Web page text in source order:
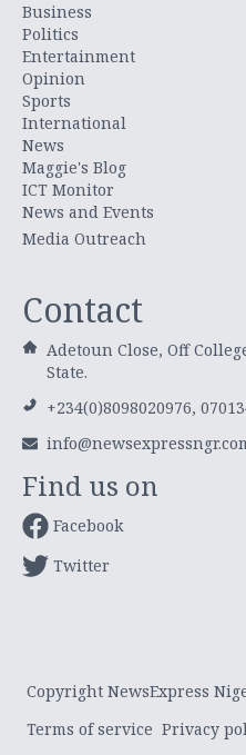
Business
Politics
Entertainment
Opinion
Sports
International
News
Maggie's Blog
ICT Monitor
News and Events
Media Outreach
Contact
Adetoun Close, Off
State.
+234(0)8098020976,
Find us on
Facebook
Twitter
Copyright NewsExpress
Terms of service Privacy